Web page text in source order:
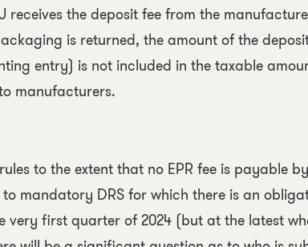
receives the deposit fee from the
is returned, the amount of the
entry) is not included in the taxable
manufacturers.
to the extent that no EPR fee is payable
mandatory DRS for which there is an
very first quarter of 2024 (but at the latest